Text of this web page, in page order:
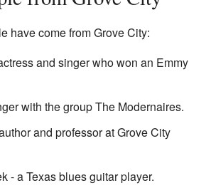
have come from Grove City:
and singer who won an Emmy
with the group The Modernaires.
and professor at Grove City
- a Texas blues guitar player.